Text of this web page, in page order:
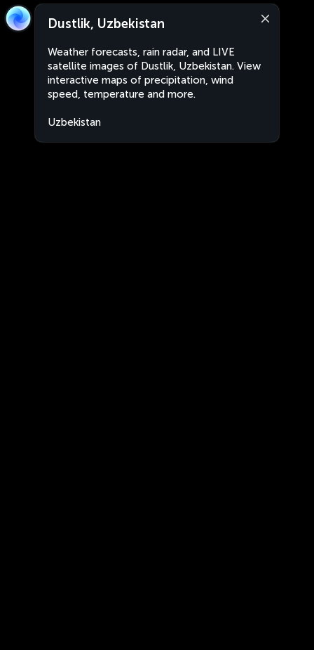
Dustlik, Uzbekistan
Weather forecasts, rain radar, and LIVE
satellite images of Dustlik, Uzbekistan. View
interactive maps of precipitation, wind
speed, temperature and more.
Uzbekistan